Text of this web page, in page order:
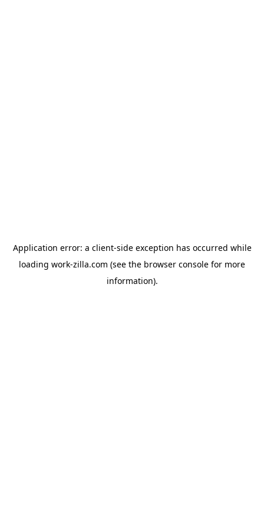
Application error: a client-side exception has occurred while
loading work-zilla.com (see the browser console for more
information).